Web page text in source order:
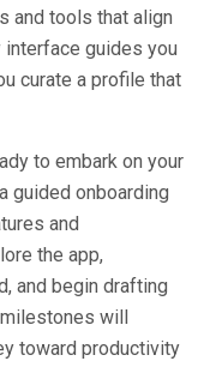
and tools that align
guides you
curate a profile that
to embark on your
guided onboarding
and
the app,
and begin drafting
will
toward productivity